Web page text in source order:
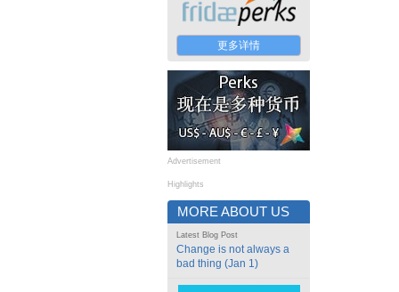
更多详情
Advertisement
Highlights
MORE ABOUT US
Latest Blog Post
Change is not always a
bad thing (Jan 1)